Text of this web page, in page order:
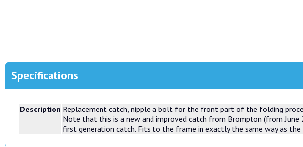
Specifications
Description Replacement catch, nipple a bolt for the front part of the folding
Note that this is a new and improved catch from Brompton (from
first generation catch. Fits to the frame in exactly the same way as the